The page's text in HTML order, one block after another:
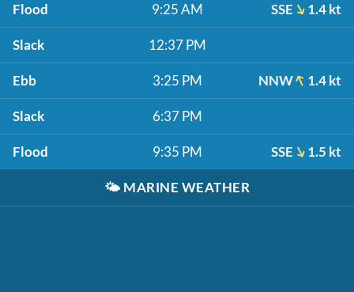
Flood 9:25 AM SSE 1.4 kt
Slack 12:37 PM
Ebb 3:25 PM NNW 1.4 kt
Slack 6:37 PM
Flood 9:35 PM SSE 1.5 kt
🌤️ MARINE WEATHER